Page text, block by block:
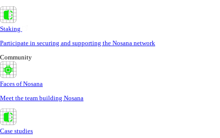
Staking
Participate in securing and supporting the Nosana network
Community
Faces of Nosana
Meet the team building Nosana
Case studies